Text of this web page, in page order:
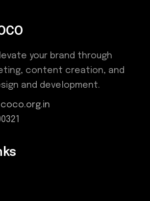
your brand through
content creation, and
and development.